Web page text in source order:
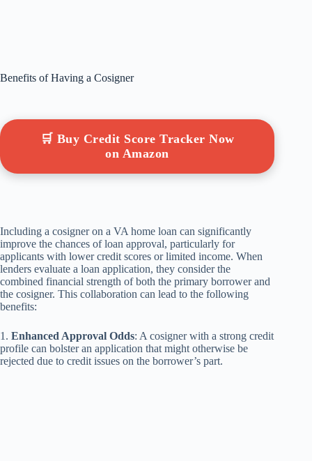
Benefits of Having a Cosigner
🛒 Buy Credit Score Tracker Now
on Amazon
Including a cosigner on a VA home loan can significantly
improve the chances of loan approval, particularly for
applicants with lower credit scores or limited income. When
lenders evaluate a loan application, they consider the
combined financial strength of both the primary borrower and
the cosigner. This collaboration can lead to the following
benefits:
1. Enhanced Approval Odds: A cosigner with a strong credit
profile can bolster an application that might otherwise be
rejected due to credit issues on the borrower’s part.